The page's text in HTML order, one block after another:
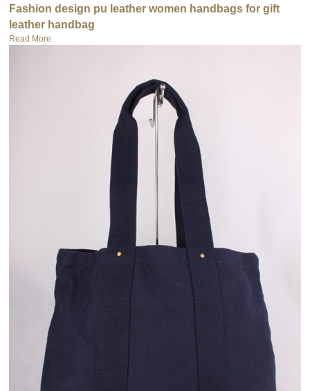
Fashion design pu leather women handbags for gift
leather handbag
Read More